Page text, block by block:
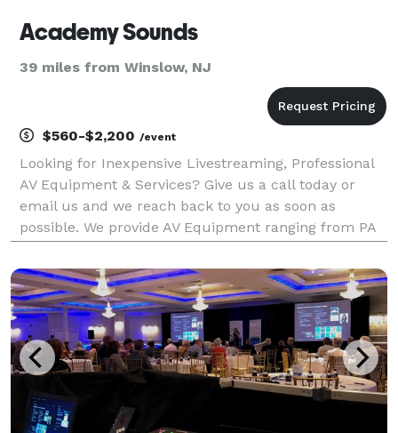
Academy Sounds
39 miles from Winslow, NJ
$560-$2,200 /event
Looking for Inexpensive Livestreaming, Professional
AV Equipment & Services? Give us a call today or
email us and we reach back to you as soon as
possible. We provide AV Equipment ranging from PA
Microphones, Digital Mixers, Projectors, Lecterns &